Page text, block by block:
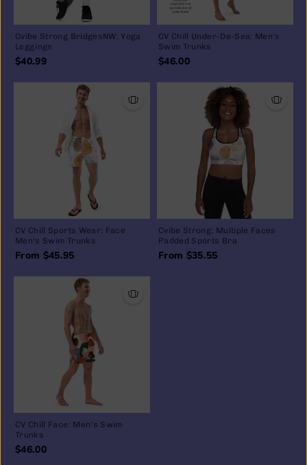
Cvibe Strong BridgesNW: Yoga
Leggings
$40.99
CV Chill Under-De-Sea: Men's
Swim Trunks
$46.00
CV Chill Sports Wear: Face
Men's Swim Trunks
From $45.95
Cvibe Strong: Multiple Faces
Padded Sports Bra
From $35.55
CV Chill Face: Men's Swim
Trunks
$46.00